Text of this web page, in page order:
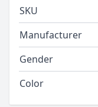
SKU
Manufacturer
Gender
Color